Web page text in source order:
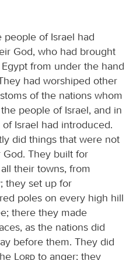
of Israel had
God, who had brought
from under the hand
had worshiped other
of the nations whom
people of Israel, and in
Israel had introduced.
did things that were not
God. They built for
their towns, from
they set up for
poles on every high hill
there they made
as the nations did
before them. They did
Lord to anger; they